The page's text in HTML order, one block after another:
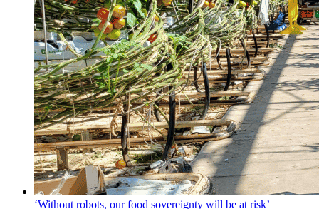
‘Without robots, our food sovereignty will be at risk’